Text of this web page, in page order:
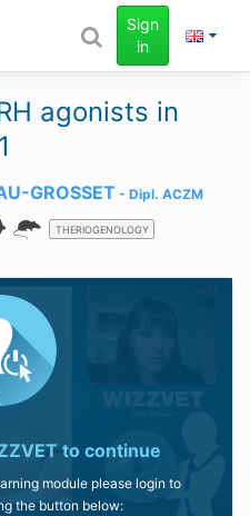
Sign
in
agonists in
GROSSET Dipl. ACZM
THERIOGENOLOGY
to continue
module please login to
the button below: